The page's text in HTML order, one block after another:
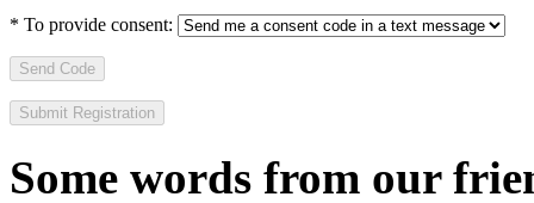
* To provide consent:
Send Code
Some words from our